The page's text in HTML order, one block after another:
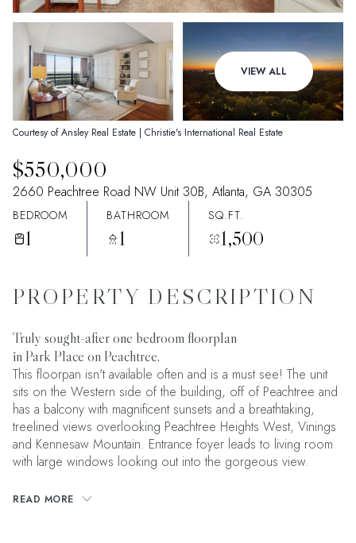
VIEW ALL
Courtesy of Ansley Real Estate | Christie's International Real Estate
$550,000
2660 Peachtree Road NW Unit 30B, Atlanta, GA 30305
BEDROOM
1
BATHROOM
1
SQ.FT.
1,500
PROPERTY DESCRIPTION
Truly sought-after one bedroom floorplan
in Park Place on Peachtree.
This floorpan isn't available often and is a must see! The unit
sits on the Western side of the building, off of Peachtree and
has a balcony with magnificent sunsets and a breathtaking,
treelined views overlooking Peachtree Heights West, Vinings
and Kennesaw Mountain. Entrance foyer leads to living room
with large windows looking out into the gorgeous view.
READ MORE
Saturday
08
Aug
09
Aug